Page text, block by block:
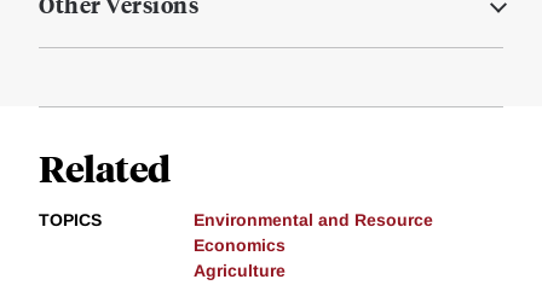
Related
TOPICS
Environmental and Resource
Economics
Agriculture